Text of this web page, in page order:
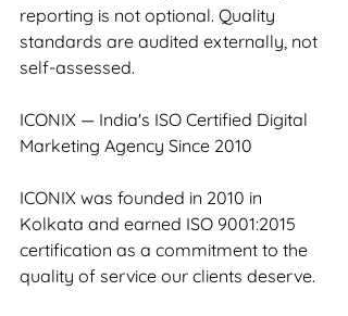
reporting is not optional. Quality
standards are audited externally, not
self-assessed.
ICONIX — India's ISO Certified Digital
Marketing Agency Since 2010
ICONIX was founded in 2010 in
Kolkata and earned ISO 9001:2015
certification as a commitment to the
quality of service our clients deserve.